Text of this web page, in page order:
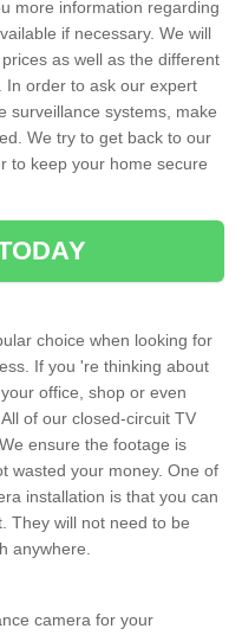
more information regarding
if necessary. We will
as well as the different
In order to ask our expert
surveillance systems, make
We try to get back to our
to keep your home secure
choice when looking for
If you 're thinking about
office, shop or even
of our closed-circuit TV
ensure the footage is
wasted your money. One of
installation is that you can
They will not need to be
anywhere.
camera for your